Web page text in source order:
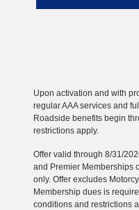
Upon activation and with
regular AAA services and
Roadside benefits begin
restrictions apply.
Offer valid through 8/31/
and Premier Memberships
only. Offer excludes
Membership dues is
conditions and restrictions